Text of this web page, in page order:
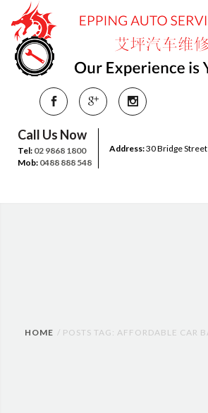
Call Us Now
Tel: 02 9868 1800
Mob: 0488 888 548
Address:30 Bridge
HOME POSTS TAG: AFFORDABLE CAR